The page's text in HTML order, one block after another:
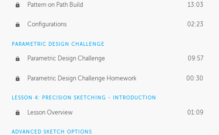
Pattern on Path Build 13:03
Configurations 02:23
PARAMETRIC DESIGN CHALLENGE
Parametric Design Challenge 09:57
Parametric Design Challenge Homework 00:30
LESSON 4: PRECISION SKETCHING - INTRODUCTION
Lesson Overview 01:09
ADVANCED SKETCH OPTIONS